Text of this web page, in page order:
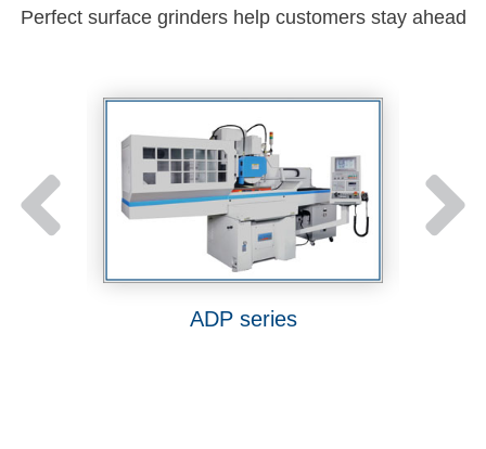
Perfect surface grinders help customers stay ahead
ADP series